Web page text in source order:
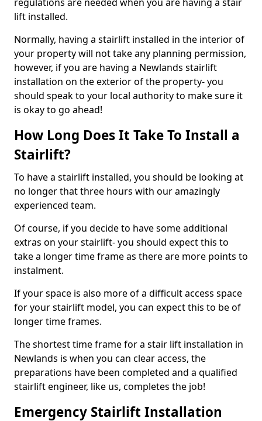
lift installed.
Normally, having a stairlift installed in the interior of
your property will not take any planning permission,
however, if you are having a Newlands stairlift
installation on the exterior of the property- you
should speak to your local authority to make sure it
is okay to go ahead!
How Long Does It Take To Install a
Stairlift?
To have a stairlift installed, you should be looking at
no longer that three hours with our amazingly
experienced team.
Of course, if you decide to have some additional
extras on your stairlift- you should expect this to
take a longer time frame as there are more points to
instalment.
If your space is also more of a difficult access space
for your stairlift model, you can expect this to be of
longer time frames.
The shortest time frame for a stair lift installation in
Newlands is when you can clear access, the
preparations have been completed and a qualified
stairlift engineer, like us, completes the job!
Emergency Stairlift Installation